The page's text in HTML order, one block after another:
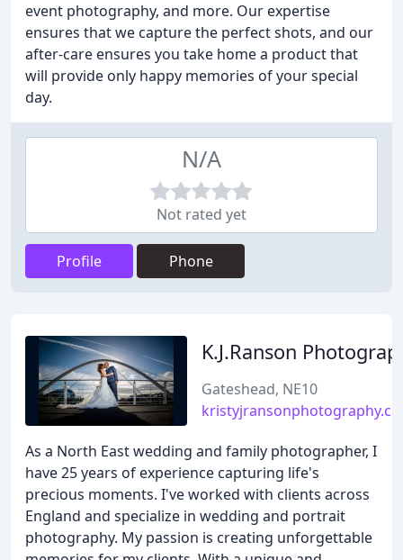
event photography, and more. Our expertise
ensures that we capture the perfect shots, and our
after-care ensures you take home a product that
will provide only happy memories of your special
day.
N/A
Not rated yet
Profile Phone
K.J.Ranson
Gateshead, NE10
As a North East wedding and family photographer, I
have 25 years of experience capturing life's
precious moments. I've worked with clients across
England and specialize in wedding and portrait
photography. My passion is creating unforgettable